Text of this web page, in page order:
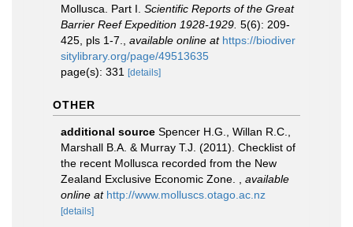
Mollusca. Part I. Scientific Reports of the Great
Barrier Reef Expedition 1928-1929. 5(6): 209-
425, pls 1-7.
available online at https://biodiver
sitylibrary.org/page/49513635
page(s): 331
[details]
OTHER
additional source Spencer H.G., Willan R.C.,
Marshall B.A. & Murray T.J. (2011). Checklist of
the recent Mollusca recorded from the New
Zealand Exclusive Economic Zone.
available
online at http://www.molluscs.otago.ac.nz
[details]